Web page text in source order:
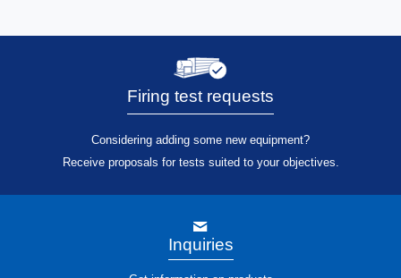
Firing test requests
Considering adding some new equipment?
Receive proposals for tests suited to your objectives.
Inquiries